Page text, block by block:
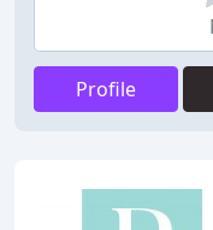
Profile